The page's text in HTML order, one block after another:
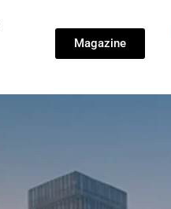
Magazine